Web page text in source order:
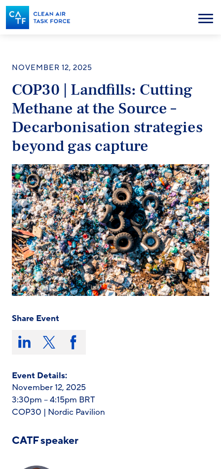
Skip
to
main
content
Menu
NOVEMBER 12, 2025
COP30 | Landfills: Cutting
Methane at the Source –
Decarbonisation strategies
beyond gas capture
Share Event
Share
this
on:Share Share Share
on
Event Details:
November 12, 2025
3:30pm – 4:15pm BRT
COP30 | Nordic Pavilion
CATF speaker